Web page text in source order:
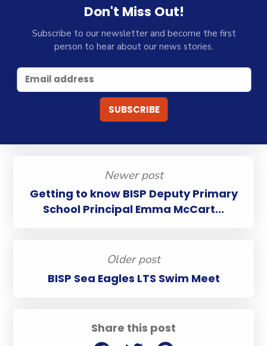
Share this post
Don't Miss Out!
Subscribe to our newsletter and become the first
person to hear about our news stories.
Newer post
Getting to know BISP Deputy Primary
School Principal Emma McCart...
Older post
BISP Sea Eagles LTS Swim Meet